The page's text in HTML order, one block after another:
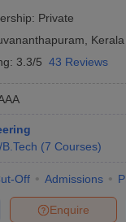
Private
Kerala
3.3/5 43 Reviews
(7 Courses)
Off Admissions
Enquire